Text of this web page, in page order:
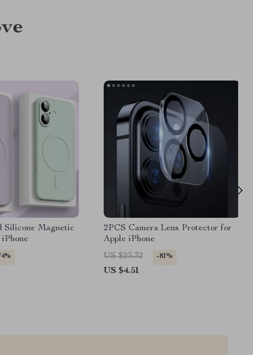
Silicone Magnetic
2PCS Camera Lens Protector for
Apple iPhone
US $23.32
-81%
US $4.51